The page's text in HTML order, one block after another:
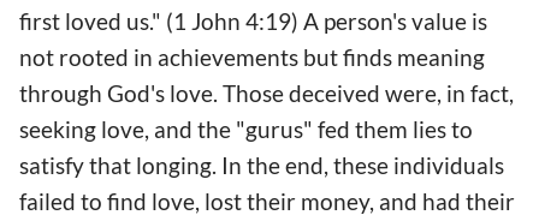
first loved us." (1 John 4:19) A person's value is
not rooted in achievements but finds meaning
through God's love. Those deceived were, in fact,
seeking love, and the "gurus" fed them lies to
satisfy that longing. In the end, these individuals
failed to find love, lost their money, and had their